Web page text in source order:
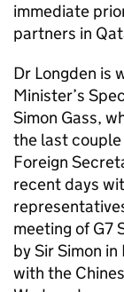
immediate
partners in
Dr Longden is
Minister’s
Simon Gass,
the last
Foreign
recent days
meeting of G7
by Sir Simon
with the